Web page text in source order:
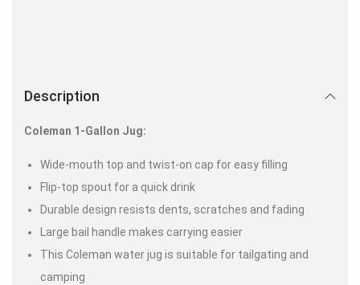
Description
Coleman 1-Gallon Jug:
Wide-mouth top and twist-on cap for easy filling
Flip-top spout for a quick drink
Durable design resists dents, scratches and fading
Large bail handle makes carrying easier
This Coleman water jug is suitable for tailgating and
camping